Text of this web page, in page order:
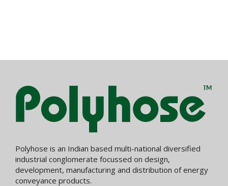
Polyhose is an Indian based multi-national diversified
industrial conglomerate focussed on design,
development, manufacturing and distribution of energy
conveyance products.